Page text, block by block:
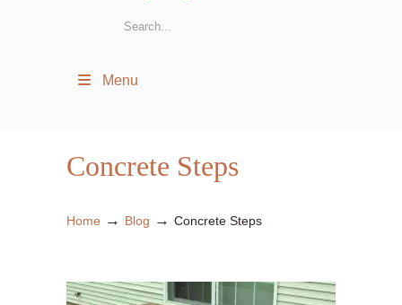
Menu
Concrete Steps
Home → Blog → Concrete Steps